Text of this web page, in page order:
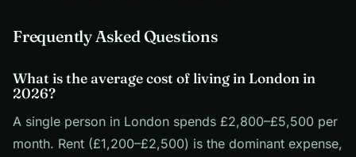
Frequently Asked Questions
What is the average cost of living in London in
2026?
A single person in London spends £2,800–£5,500 per
month. Rent (£1,200–£2,500) is the dominant expense,